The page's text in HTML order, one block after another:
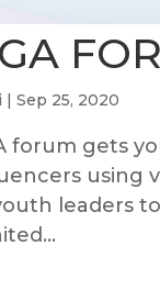
|Sep 25, 2020
forum gets
using
leaders